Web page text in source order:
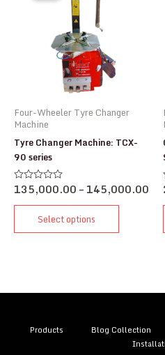
Four-Wheeler Tyre Changer
Machine
Tyre Changer Machine: TCX-
90 series
Rated
out
135,000.00 – 145,000.00
Select options
Products Blog Collection